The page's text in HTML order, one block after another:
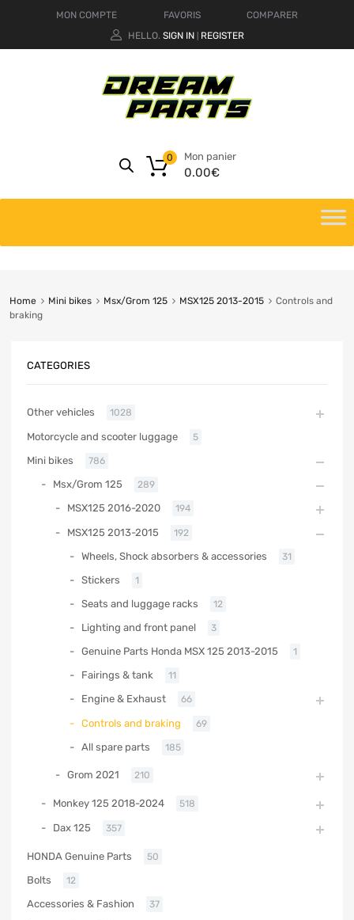
MON COMPTE FAVORIS
COMPARER
HELLO. SIGN IN REGISTER
Mon panier
0.00€
0
Home Mini bikes Msx/Grom 125 MSX125 2013-2015
Controls and
braking
CATEGORIES
Other vehicles 1028
Motorcycle and scooter luggage 5
Mini bikes 786
Msx/Grom 125 289
MSX125 2016-2020 194
MSX125 2013-2015 192
Wheels, Shock absorbers & accessories 31
Stickers 1
Seats and luggage racks 12
Lighting and front panel 3
Genuine Parts Honda MSX 125 2013-2015 1
Fairings & tank 11
Engine & Exhaust 66
Controls and braking 69
All spare parts 185
Grom 2021 210
Monkey 125 2018-2024 518
Dax 125 357
HONDA Genuine Parts 50
Bolts 12
Accessories & Fashion 37